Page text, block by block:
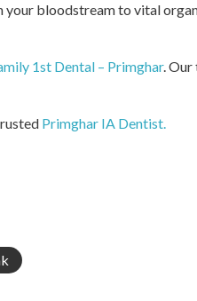
your bloodstream to vital
1st Dental – Primghar. Our
Primghar IA Dentist.